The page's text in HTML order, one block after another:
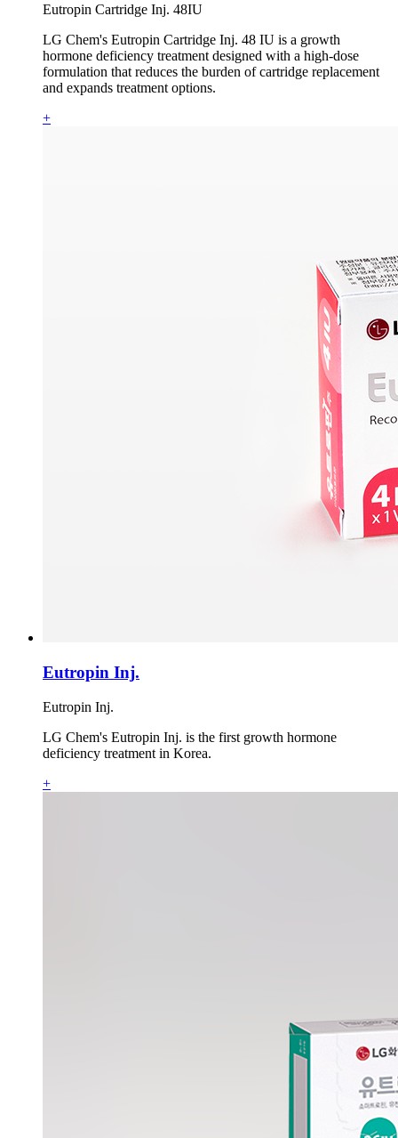
Eutropin Cartridge Inj. 48IU
LG Chem's Eutropin Cartridge Inj. 48 IU is a growth
hormone deficiency treatment designed with a high-dose
formulation that reduces the burden of cartridge replacement
and expands treatment options.
+
Eutropin Inj.
Eutropin Inj.
LG Chem's Eutropin Inj. is the first growth hormone
deficiency treatment in Korea.
+